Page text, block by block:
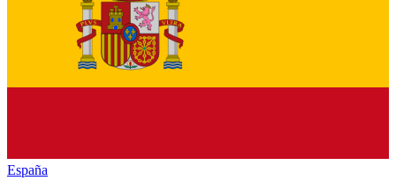
España